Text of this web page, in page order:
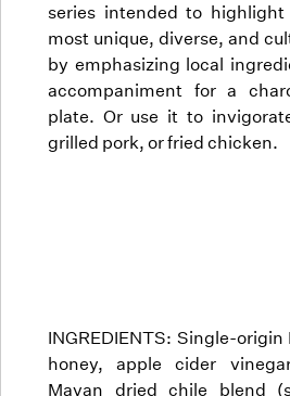
series intended to highlight
most unique, diverse, and
by emphasizing local
accompaniment for a
plate. Or use it to
grilled pork, or fried chicken.
INGREDIENTS: Single-
honey, apple cider
Mayan dried chile blend